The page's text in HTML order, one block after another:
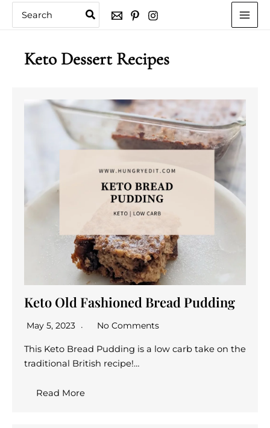
for:
Keto Dessert Recipes
Keto Old Fashioned Bread Pudding
May 5, 2023 No Comments
This Keto Bread Pudding is a low carb take on the
traditional British recipe!…
Read More